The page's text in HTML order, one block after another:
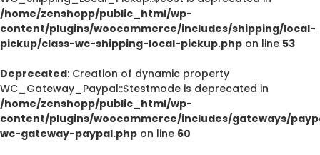
/home/zenshopp/public_html/wp-
content/plugins/woocommerce/includes/shipping/local-
pickup/class-wc-shipping-local-pickup.php on line 53
Deprecated: Creation of dynamic property
WC_Gateway_Paypal::$testmode is deprecated in
/home/zenshopp/public_html/wp-
content/plugins/woocommerce/includes/gateways/
wc-gateway-paypal.php on line 60